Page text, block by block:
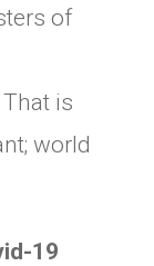
of
is
world
19